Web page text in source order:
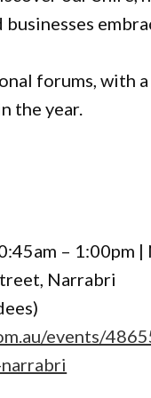
forums, with
the year.
– 1:00pm
Narrabri
events/